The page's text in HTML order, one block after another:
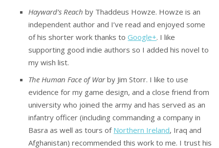
Hayward’s Reach by Thaddeus Howze. Howze is an
independent author and I’ve read and enjoyed some
of his shorter work thanks toGoogle+. I like
supporting good indie authors so I added his novel to
my wish list.
The Human Face of Warby Jim Storr. I like to use
evidence for my game design, and a close friend from
university who joined the army and has served as an
infantry officer (including commanding a company in
Basra as well as tours of Northern Ireland, Iraq and
Afghanistan) recommended this work to me. I trust his